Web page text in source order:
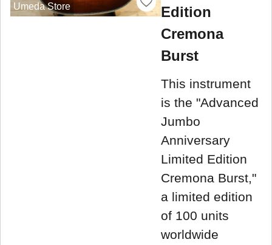
Umeda Store
Edition
Cremona
Burst
This instrument
is the "Advanced
Jumbo
Anniversary
Limited Edition
Cremona Burst,"
a limited edition
of 100 units
worldwide